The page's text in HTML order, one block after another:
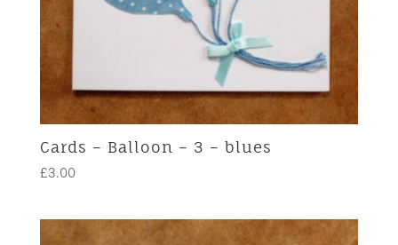
Cards – Balloon – 3 – blues
£3.00